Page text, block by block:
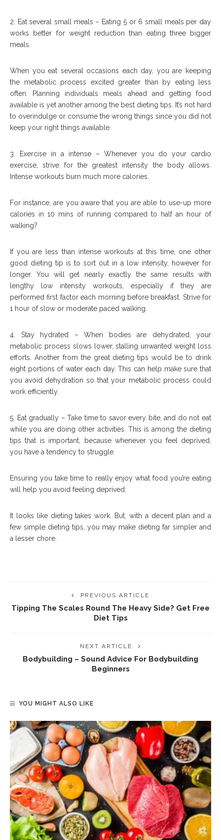
2. Eat several small meals – Eating 5 or 6 small meals per day
works better for weight reduction than eating three bigger
meals.
When you eat several occasions each day, you are keeping
the metabolic process excited greater than by eating less
often. Planning individuals meals ahead and getting food
available is yet another among the best dieting tips. It’s not hard
to overindulge or consume the wrong things since you did not
keep your right things available.
3. Exercise in a intense – Whenever you do your cardio
exercise, strive for the greatest intensity the body allows.
Intense workouts burn much more calories.
For instance, are you aware that you are able to use-up more
calories in 10 mins of running compared to half an hour of
walking?
If you are less than intense workouts at this time, one other
good dieting tip is to sort out in a low intensity, however for
longer. You will get nearly exactly the same results with
lengthy low intensity workouts, especially if they are
performed first factor each morning before breakfast. Strive for
1 hour of slow or moderate paced walking.
4. Stay hydrated – When bodies are dehydrated, your
metabolic process slows lower, stalling unwanted weight loss
efforts. Another from the great dieting tips would be to drink
eight portions of water each day. This can help make sure that
you avoid dehydration so that your metabolic process could
work efficiently.
5. Eat gradually – Take time to savor every bite, and do not eat
while you are doing other activities. This is among the dieting
tips that is important, because whenever you feel deprived,
you have a tendency to struggle.
Ensuring you take time to really enjoy what food you’re eating
will help you avoid feeling deprived.
It looks like dieting takes work. But, with a decent plan and a
few simple dieting tips, you may make dieting far simpler and
a lesser chore.
PREVIOUS ARTICLE
Tipping The Scales Round The Heavy Side? Get Free
Diet Tips
NEXT ARTICLE
Bodybuilding – Sound Advice For Bodybuilding
Beginners
YOU MIGHT ALSO LIKE